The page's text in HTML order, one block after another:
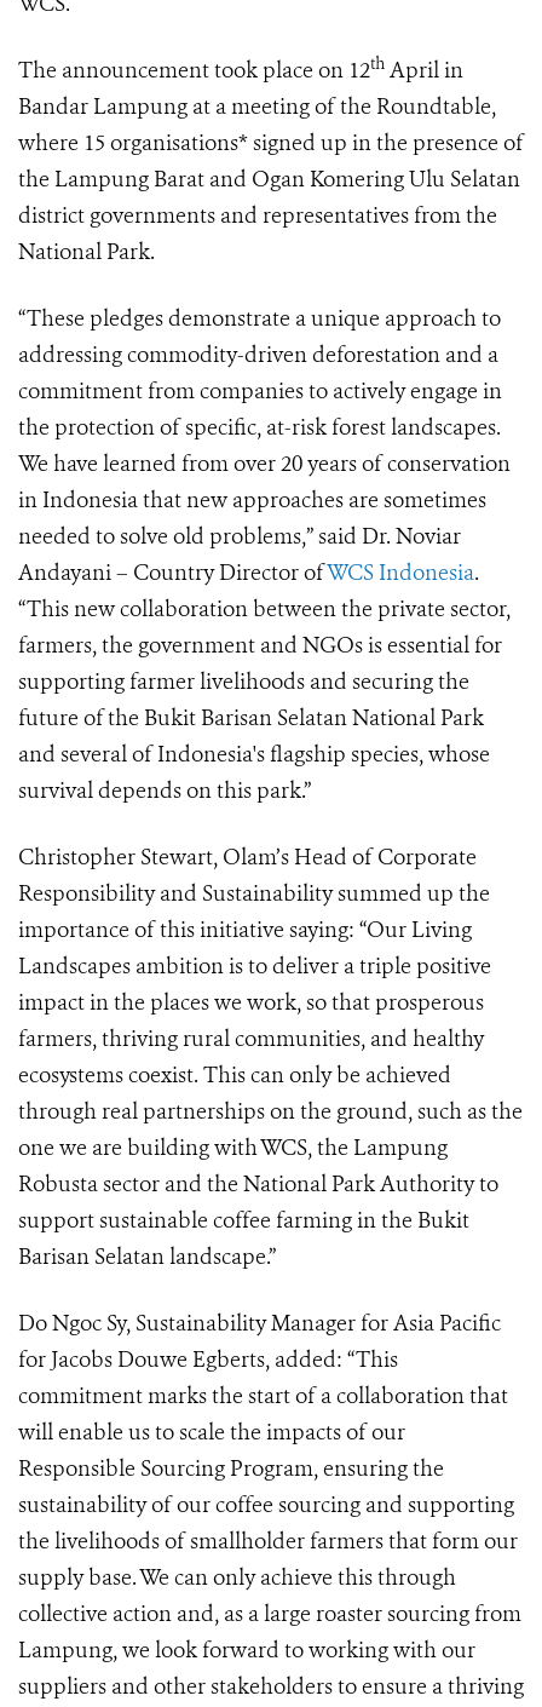
The announcement took place on 12th April in
Bandar Lampung at a meeting of the Roundtable,
where 15 organisations* signed up in the presence of
the Lampung Barat and Ogan Komering Ulu Selatan
district governments and representatives from the
National Park.
“These pledges demonstrate a unique approach to
addressing commodity-driven deforestation and a
commitment from companies to actively engage in
the protection of specific, at-risk forest landscapes.
We have learned from over 20 years of conservation
in Indonesia that new approaches are sometimes
needed to solve old problems,” said Dr. Noviar
Andayani – Country Director ofWCS Indonesia.
“This new collaboration between the private sector,
farmers, the government and NGOs is essential for
supporting farmer livelihoods and securing the
future of the Bukit Barisan Selatan National Park
and several of Indonesia's flagship species, whose
survival depends on this park.”
Christopher Stewart, Olam’s Head of Corporate
Responsibility and Sustainability summed up the
importance of this initiative saying: “Our Living
Landscapes ambition is to deliver a triple positive
impact in the places we work, so that prosperous
farmers, thriving rural communities, and healthy
ecosystems coexist. This can only be achieved
through real partnerships on the ground, such as the
one we are building with WCS, the Lampung
Robusta sector and the National Park Authority to
support sustainable coffee farming in the Bukit
Barisan Selatan landscape.”
Do Ngoc Sy, Sustainability Manager for Asia Pacific
for Jacobs Douwe Egberts, added: “This
commitment marks the start of a collaboration that
will enable us to scale the impacts of our
Responsible Sourcing Program, ensuring the
sustainability of our coffee sourcing and supporting
the livelihoods of smallholder farmers that form our
supply base. We can only achieve this through
collective action and, as a large roaster sourcing from
Lampung, we look forward to working with our
suppliers and other stakeholders to ensure a thriving